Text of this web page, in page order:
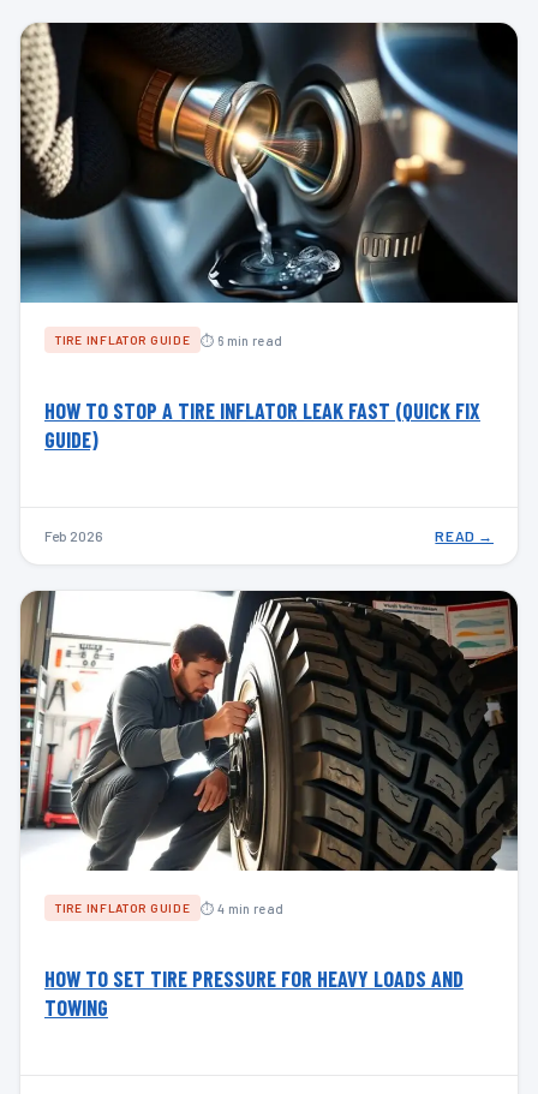
TIRE INFLATOR GUIDE ⏱ 6 min read
HOW TO STOP A TIRE INFLATOR LEAK FAST (QUICK FIX
GUIDE)
Feb 2026 READ →
TIRE INFLATOR GUIDE ⏱ 4 min read
HOW TO SET TIRE PRESSURE FOR HEAVY LOADS AND
TOWING